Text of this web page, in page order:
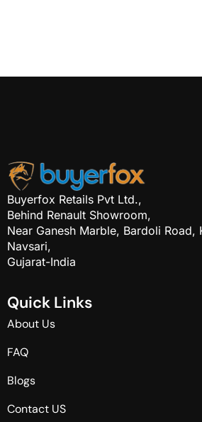
Buyerfox Retails Pvt Ltd.,
Behind Renault Showroom,
Near Ganesh Marble, Bardoli
Navsari,
Gujarat-India
Quick Links
About Us
FAQ
Blogs
Contact US